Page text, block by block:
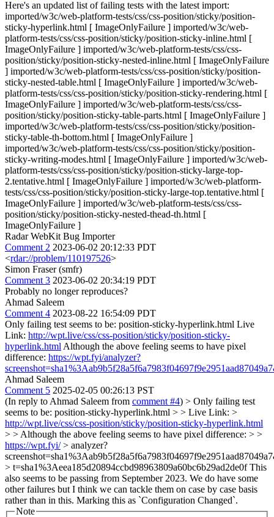
Here's an updated list of failing tests with the latest import:
imported/w3c/web-platform-tests/css/css-position/sticky/position-
sticky-hyperlink.html [ ImageOnlyFailure ] imported/w3c/web-
platform-tests/css/css-position/sticky/position-sticky-inline.html [
ImageOnlyFailure ] imported/w3c/web-platform-tests/css/css-
position/sticky/position-sticky-nested-inline.html [ ImageOnlyFailure
] imported/w3c/web-platform-tests/css/css-position/sticky/position-
sticky-nested-table.html [ ImageOnlyFailure ] imported/w3c/web-
platform-tests/css/css-position/sticky/position-sticky-rendering.html [
ImageOnlyFailure ] imported/w3c/web-platform-tests/css/css-
position/sticky/position-sticky-table-parts.html [ ImageOnlyFailure ]
imported/w3c/web-platform-tests/css/css-position/sticky/position-
sticky-table-th-bottom.html [ ImageOnlyFailure ]
imported/w3c/web-platform-tests/css/css-position/sticky/position-
sticky-writing-modes.html [ ImageOnlyFailure ] imported/w3c/web-
platform-tests/css/css-position/sticky/position-sticky-large-top-
2.tentative.html [ ImageOnlyFailure ] imported/w3c/web-platform-
tests/css/css-position/sticky/position-sticky-large-top.tentative.html [
ImageOnlyFailure ] imported/w3c/web-platform-tests/css/css-
position/sticky/position-sticky-nested-thead-th.html [
ImageOnlyFailure ]
Radar WebKit Bug Importer
Comment 2 2023-06-02 20:12:33 PDT
<rdar://problem/110197526>
Simon Fraser (smfr)
Comment 3 2023-06-02 20:34:19 PDT
Probably no longer reproduces?
Ahmad Saleem
Comment 4 2023-08-22 16:54:09 PDT
Only failing test seems to be: position-sticky-hyperlink.html Live
Link: http://wpt.live/css/css-position/sticky/position-sticky-
hyperlink.html Although the above feeling seems to have pixel
difference: https://wpt.fyi/analyzer?
Ahmad Saleem
Comment 5 2025-02-05 00:26:13 PST
(In reply to Ahmad Saleem from comment #4) > Only failing test
seems to be: position-sticky-hyperlink.html > > Live Link: >
http://wpt.live/css/css-position/sticky/position-sticky-hyperlink.html
> > Although the above feeling seems to have pixel difference: > >
https://wpt.fyi/> analyzer?
> t=sha1%3Aeea185d20894ccbd98963809a60bc6b29ad2de0fThis
also seems to be passing from September 2023. We do have some
other failures but I think we can tackle them on case by case basis
rather than in this. Marking this as `Configuration Changed`.
Note